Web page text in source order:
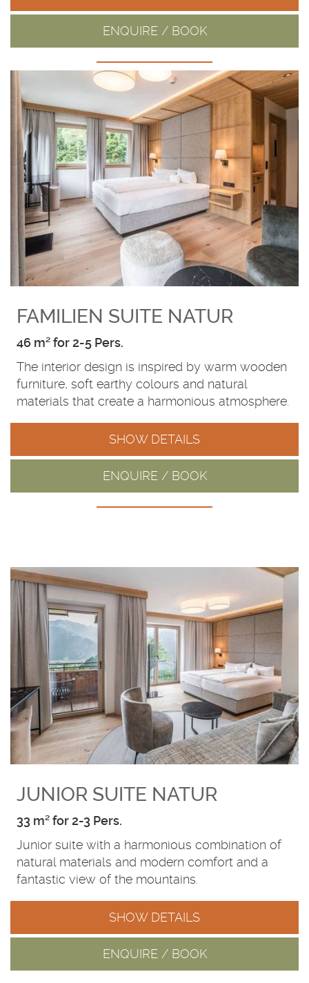
ENQUIRE / BOOK
FAMILIEN SUITE NATUR
46 m² for 2-5 Pers.
The interior design is inspired by warm wooden
furniture, soft earthy colours and natural
materials that create a harmonious atmosphere.
SHOW DETAILS
ENQUIRE / BOOK
JUNIOR SUITE NATUR
33 m² for 2-3 Pers.
Junior suite with a harmonious combination of
natural materials and modern comfort and a
fantastic view of the mountains.
SHOW DETAILS
ENQUIRE / BOOK